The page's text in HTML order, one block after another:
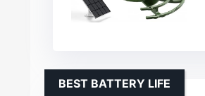
BEST BATTERY LIFE